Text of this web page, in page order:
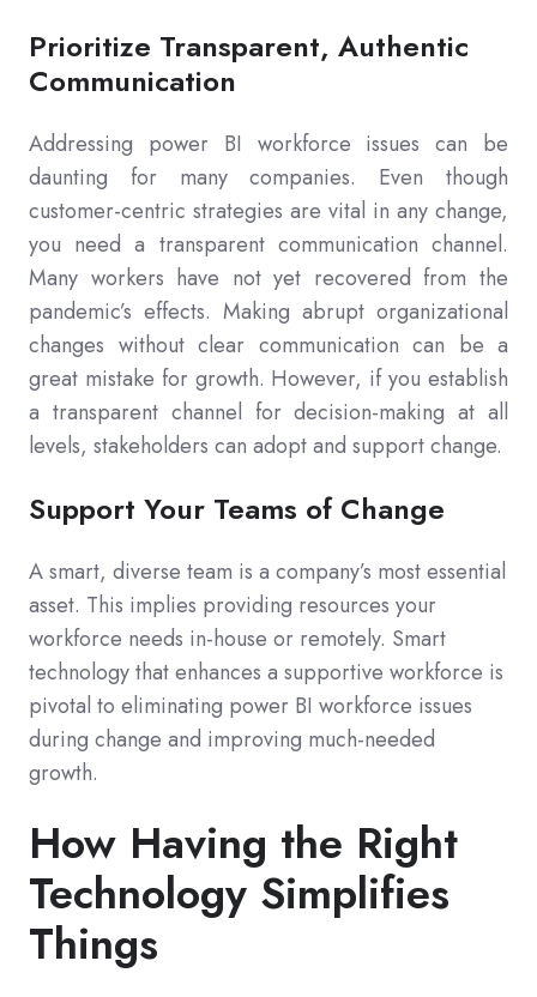
Prioritize Transparent, Authentic
Communication
Addressing power BI workforce issues can be
daunting for many companies. Even though
customer-centric strategies are vital in any change,
you need a transparent communication channel.
Many workers have not yet recovered from the
pandemic’s effects. Making abrupt organizational
changes without clear communication can be a
great mistake for growth. However, if you establish
a transparent channel for decision-making at all
levels, stakeholders can adopt and support change.
Support Your Teams of Change
A smart, diverse team is a company’s most essential
asset. This implies providing resources your
workforce needs in-house or remotely. Smart
technology that enhances a supportive workforce is
pivotal to eliminating power BI workforce issues
during change and improving much-needed
growth.
How Having the Right
Technology Simplifies
Things